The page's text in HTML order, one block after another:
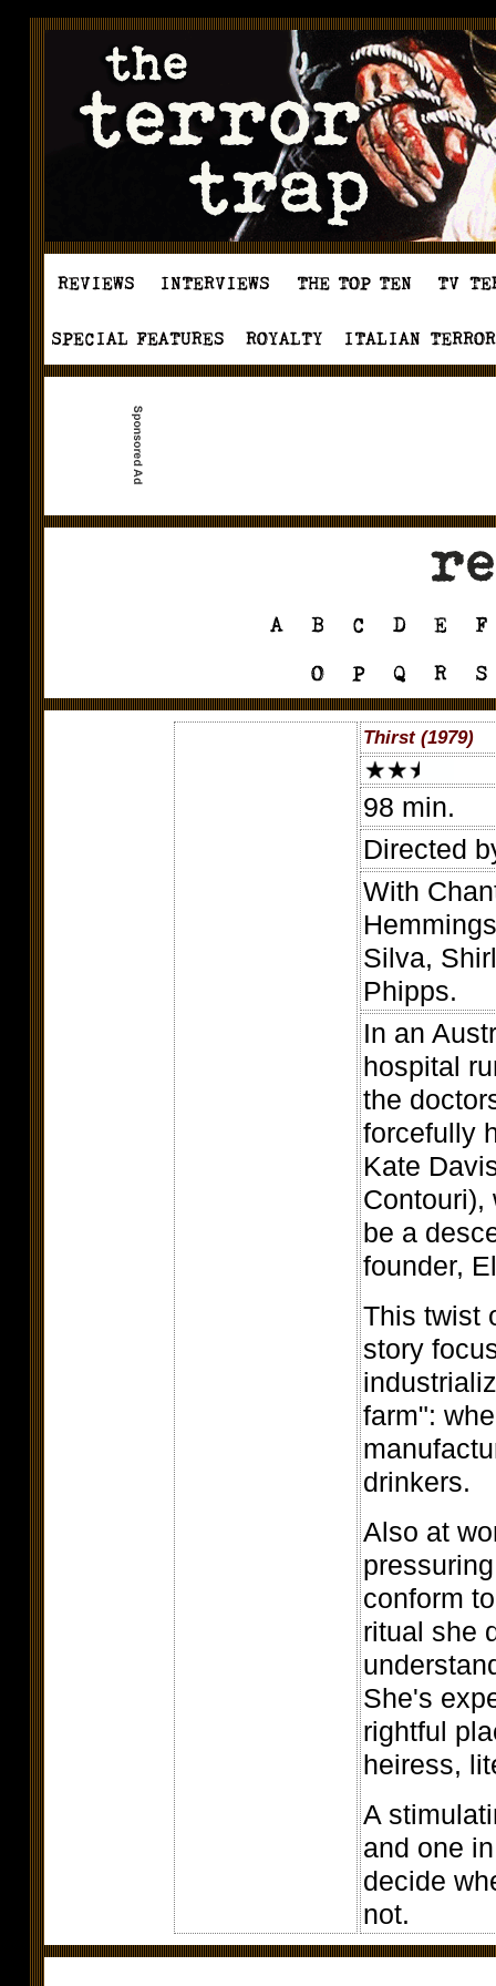
Thirst (1979)
98 min.
Directed
With
Silva,
Phipps.
In an
hospital
the
forcefully
Kate
Contouri),
be a
founder,
This twist
story
farm":
drinkers.
Also at
conform
ritual she
She's
rightful
heiress,
A
and one
decide
not.